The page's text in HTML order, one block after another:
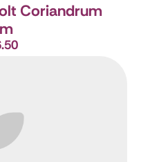
Coriandrum